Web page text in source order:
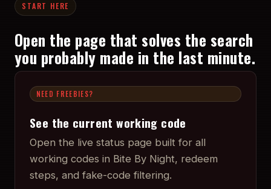
START HERE
Open the page that solves the search
you probably made in the last minute.
NEED FREEBIES?
See the current working code
Open the live status page built for all
working codes in Bite By Night, redeem
steps, and fake-code filtering.